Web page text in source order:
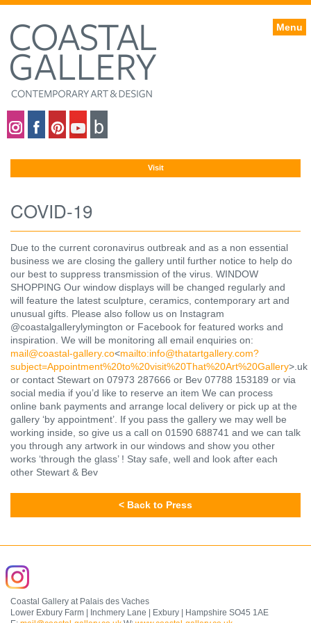
Menu
Visit
COVID-19
Due to the current coronavirus outbreak and as a non essential
business we are closing the gallery until further notice to help do
our best to suppress transmission of the virus. WINDOW
SHOPPING Our window displays will be changed regularly and
will feature the latest sculpture, ceramics, contemporary art and
unusual gifts. Please also follow us on Instagram
@coastalgallerylymington or Facebook for featured works and
inspiration. We will be monitoring all email enquiries on:
mail@coastal-gallery.co<mailto:info@thatartgallery.com?
subject=Appointment%20to%20visit%20That%20Art%20Gallery>.uk
or contact Stewart on 07973 287666 or Bev 07788 153189 or via
social media if you’d like to reserve an item We can process
online bank payments and arrange local delivery or pick up at the
gallery ‘by appointment’. If you pass the gallery we may well be
working inside, so give us a call on 01590 688741 and we can talk
you through any artwork in our windows and show you other
works ‘through the glass’ ! Stay safe, well and look after each
other Stewart & Bev
< Back to Press
Coastal Gallery at Palais des Vaches
Lower Exbury Farm | Inchmery Lane | Exbury | Hampshire SO45 1AE